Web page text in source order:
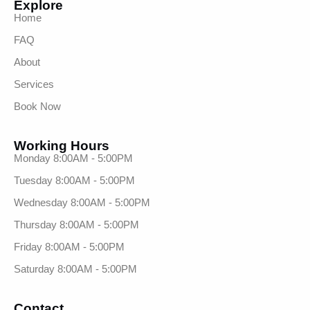
Explore
Home
FAQ
About
Services
Book Now
Working Hours
Monday 8:00AM - 5:00PM
Tuesday 8:00AM - 5:00PM
Wednesday 8:00AM - 5:00PM
Thursday 8:00AM - 5:00PM
Friday 8:00AM - 5:00PM
Saturday 8:00AM - 5:00PM